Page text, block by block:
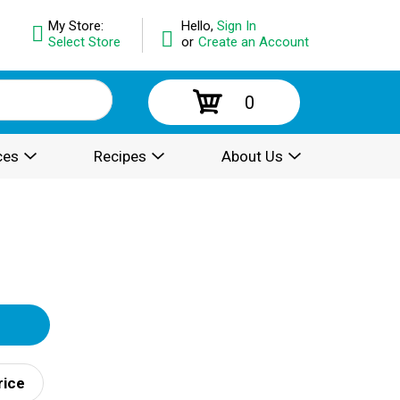
Hello, Sign In
or Create an Account
My Store:
Select Store
0
Recipes About Us